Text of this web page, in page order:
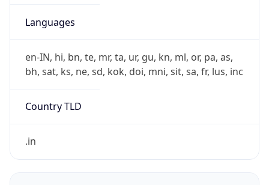
Languages
en-IN, hi, bn, te, mr, ta, ur, gu, kn, ml, or, pa, as,
bh, sat, ks, ne, sd, kok, doi, mni, sit, sa, fr, lus, inc
Country TLD
.in